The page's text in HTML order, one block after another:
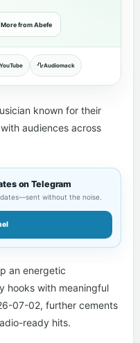
More from Abefe
YouTube Audiomack
known for their
audiences across
on Telegram
without the noise.
an energetic
hooks with meaningful
07-02, further cements
ready hits.